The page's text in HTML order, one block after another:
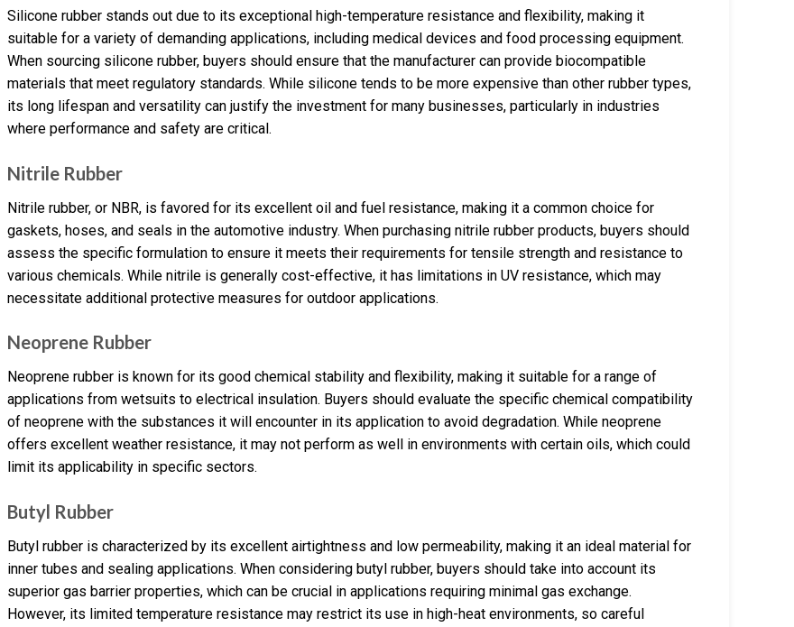
Silicone rubber stands out due to its exceptional high-temperature resistance and flexibility, making it
suitable for a variety of demanding applications, including medical devices and food processing equipment.
When sourcing silicone rubber, buyers should ensure that the manufacturer can provide biocompatible
materials that meet regulatory standards. While silicone tends to be more expensive than other rubber types,
its long lifespan and versatility can justify the investment for many businesses, particularly in industries
where performance and safety are critical.
Nitrile Rubber
Nitrile rubber, or NBR, is favored for its excellent oil and fuel resistance, making it a common choice for
gaskets, hoses, and seals in the automotive industry. When purchasing nitrile rubber products, buyers should
assess the specific formulation to ensure it meets their requirements for tensile strength and resistance to
various chemicals. While nitrile is generally cost-effective, it has limitations in UV resistance, which may
necessitate additional protective measures for outdoor applications.
Neoprene Rubber
Neoprene rubber is known for its good chemical stability and flexibility, making it suitable for a range of
applications from wetsuits to electrical insulation. Buyers should evaluate the specific chemical compatibility
of neoprene with the substances it will encounter in its application to avoid degradation. While neoprene
offers excellent weather resistance, it may not perform as well in environments with certain oils, which could
limit its applicability in specific sectors.
Butyl Rubber
Butyl rubber is characterized by its excellent airtightness and low permeability, making it an ideal material for
inner tubes and sealing applications. When considering butyl rubber, buyers should take into account its
superior gas barrier properties, which can be crucial in applications requiring minimal gas exchange.
However, its limited temperature resistance may restrict its use in high-heat environments, so careful